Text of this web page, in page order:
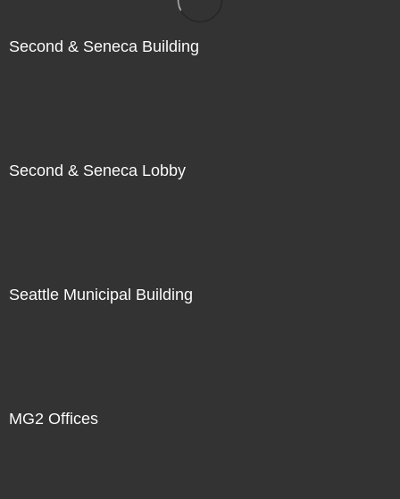
Second & Seneca Building
Second & Seneca Lobby
Seattle Municipal Building
MG2 Offices